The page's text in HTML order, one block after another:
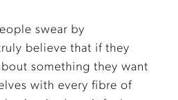
swear by
believe that if they
something they want
with every fibre of